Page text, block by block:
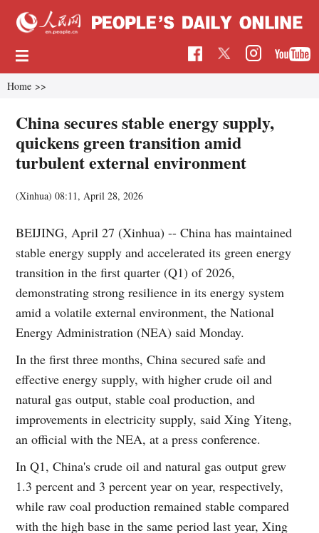
Home >>
China secures stable energy supply,
quickens green transition amid
turbulent external environment
(Xinhua)08:11, April 28, 2026
BEIJING, April 27 (Xinhua) -- China has maintained
stable energy supply and accelerated its green energy
transition in the first quarter (Q1) of 2026,
demonstrating strong resilience in its energy system
amid a volatile external environment, the National
Energy Administration (NEA) said Monday.
In the first three months, China secured safe and
effective energy supply, with higher crude oil and
natural gas output, stable coal production, and
improvements in electricity supply, said Xing Yiteng,
an official with the NEA, at a press conference.
In Q1, China's crude oil and natural gas output grew
1.3 percent and 3 percent year on year, respectively,
while raw coal production remained stable compared
with the high base in the same period last year, Xing